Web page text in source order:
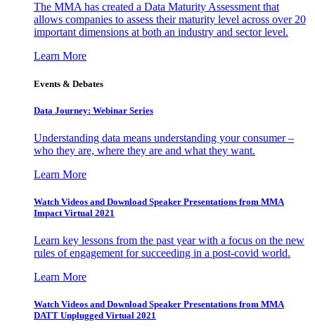
The MMA has created a Data Maturity Assessment that
allows companies to assess their maturity level across over 20
important dimensions at both an industry and sector level.
Learn More
Events & Debates
Data Journey: Webinar Series
Understanding data means understanding your consumer –
who they are, where they are and what they want.
Learn More
Watch Videos and Download Speaker Presentations from MMA
Impact Virtual 2021
Learn key lessons from the past year with a focus on the new
rules of engagement for succeeding in a post-covid world.
Learn More
Watch Videos and Download Speaker Presentations from MMA
DATT Unplugged Virtual 2021